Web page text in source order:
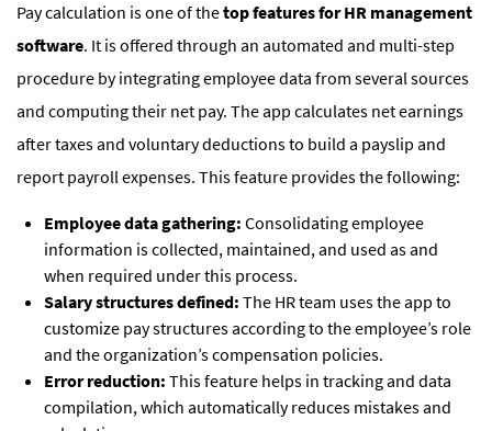
Pay calculation is one of thetop features for HR management
software. It is offered through an automated and multi-step
procedure by integrating employee data from several sources
and computing their net pay. The app calculates net earnings
after taxes and voluntary deductions to build a payslip and
report payroll expenses. This feature provides the following:
Employee data gathering: Consolidating employee
information is collected, maintained, and used as and
when required under this process.
Salary structures defined: The HR team uses the app to
customize pay structures according to the employee’s role
and the organization’s compensation policies.
Error reduction: This feature helps in tracking and data
compilation, which automatically reduces mistakes and